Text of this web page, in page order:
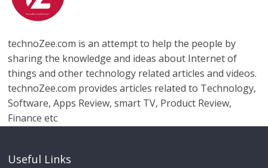
technoZee.com is an attempt to help the people by
sharing the knowledge and ideas about Internet of
things and other technology related articles and videos.
technoZee.com provides articles related to Technology,
Software, Apps Review, smart TV, Product Review,
Finance etc
Useful Links